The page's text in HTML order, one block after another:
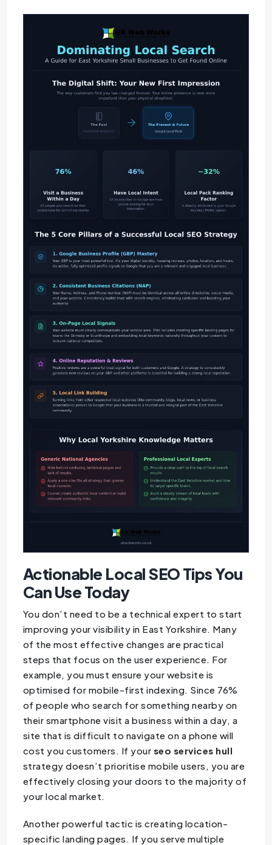
Actionable Local SEO Tips You
Can Use Today
You don’t need to be a technical expert to start
improving your visibility in East Yorkshire. Many
of the most effective changes are practical
steps that focus on the user experience. For
example, you must ensure your website is
optimised for mobile-first indexing. Since 76%
of people who search for something nearby on
their smartphone visit a business within a day, a
site that is difficult to navigate on a phone will
cost you customers. If your seo services hull
strategy doesn’t prioritise mobile users, you are
effectively closing your doors to the majority of
your local market.
Another powerful tactic is creating location-
specific landing pages. If you serve multiple